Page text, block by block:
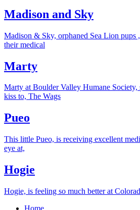
Madison and Sky
Madison & Sky, orphaned Sea Lion pups
their medical
Marty
Marty at Boulder Valley Humane Society,
kiss to, The Wags
Pueo
This little Pueo, is receiving excellent
eye at,
Hogie
Hogie, is feeling so much better at
Home